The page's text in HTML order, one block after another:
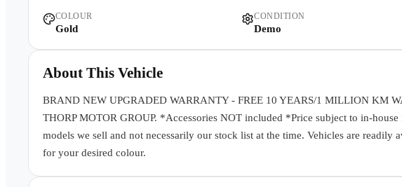
COLOUR
Gold
CONDITION
Demo
About This Vehicle
BRAND NEW UPGRADED WARRANTY - FREE 10 YEARS/1 MILLION KM
THORP MOTOR GROUP. *Accessories NOT included *Price subject to in-
models we sell and not necessarily our stock list at the time. Vehicles are readily
for your desired colour.